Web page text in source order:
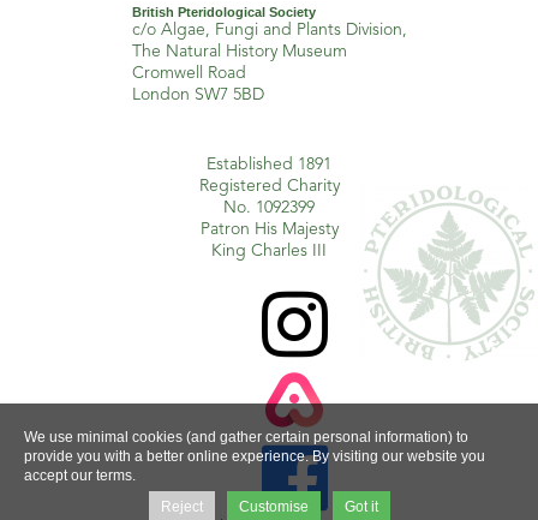
British Pteridological Society
c/o Algae, Fungi and Plants Division,
The Natural History Museum
Cromwell Road
London SW7 5BD
Established 1891
Registered Charity
No. 1092399
Patron His Majesty
King Charles III


We use minimal cookies (and gather certain personal information) to
provide you with a better online experience. By visiting our website you
accept our terms.
Reject
Customise Got it